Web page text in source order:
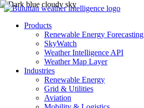
Products
Renewable Energy Forecasting
SkyWatch
Weather Intelligence API
Weather Map Layer
Industries
Renewable Energy
Grid & Utilities
Aviation